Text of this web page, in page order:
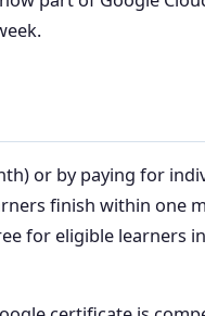
or by paying for
finish within one
for eligible learners